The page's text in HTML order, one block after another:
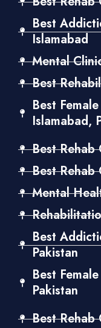
Best
Islamabad
Mental
Best
Best
Islamabad,
Best Rehab
Best Rehab
Mental
Best
Pakistan
Best
Pakistan
Best Rehab